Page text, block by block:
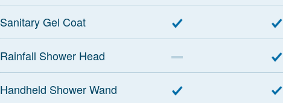
Sanitary Gel Coat
Rainfall Shower Head
Handheld Shower Wand